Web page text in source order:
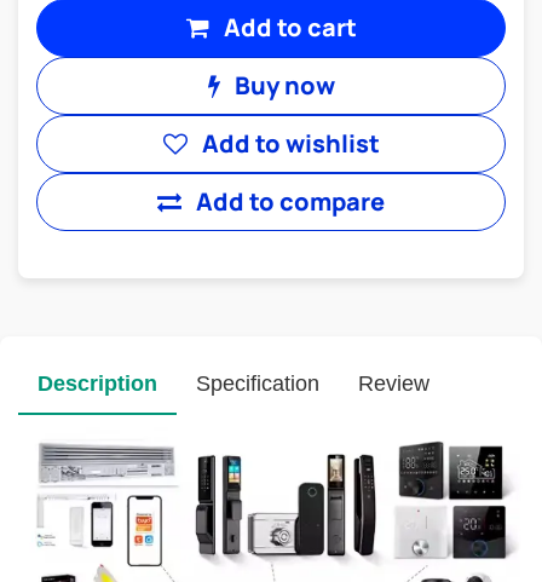
Add to cart
Buy now
Add to compare
Add to wishlist
Description Specification Review